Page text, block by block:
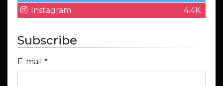
Instagram
4.4K
Subscribe
E-mail *